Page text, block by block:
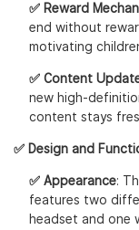
✅ Reward
end without
motivating
✅ Content
new high-
content stays
✅ Design and
✅ Appearance:
features two
headset and one